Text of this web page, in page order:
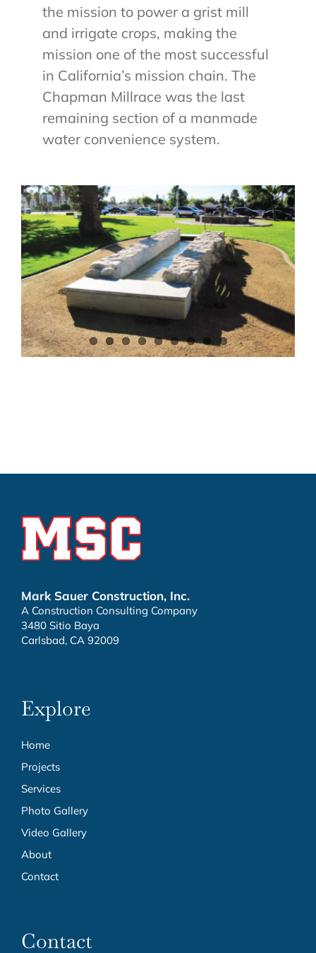
the mission to power a grist mill
and irrigate crops, making the
mission one of the most successful
in California’s mission chain. The
Chapman Millrace was the last
remaining section of a manmade
water convenience system.
Mark Sauer Construction, Inc.
A Construction Consulting Company
3480 Sitio Baya
Carlsbad, CA 92009
Explore
Home
Projects
Services
Photo Gallery
Video Gallery
About
Contact
Contact